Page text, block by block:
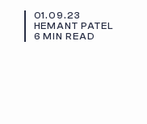
01.09.23
HEMANT PATEL
6 MIN READ